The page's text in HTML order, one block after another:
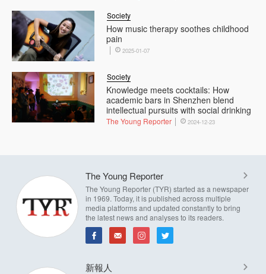
How music therapy soothes childhood
pain
Society
2025-01-07
Knowledge meets cocktails: How
academic bars in Shenzhen blend
intellectual pursuits with social drinking
Society
The Young Reporter 2024-12-23
The Young Reporter
The Young Reporter (TYR) started as a newspaper
in 1969. Today, it is published across multiple
media platforms and updated constantly to bring
the latest news and analyses to its readers.
新報人